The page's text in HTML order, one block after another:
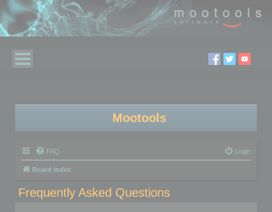
Mootools
FAQ Login
Board index
Frequently Asked Questions